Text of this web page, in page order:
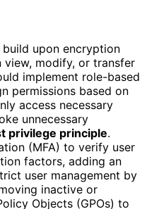
upon encryption
modify, or transfer
implement role-based
permissions based on
access necessary
unnecessary
privilege principle.
(MFA) to verify user
factors, adding an
user management by
inactive or
Objects (GPOs) to